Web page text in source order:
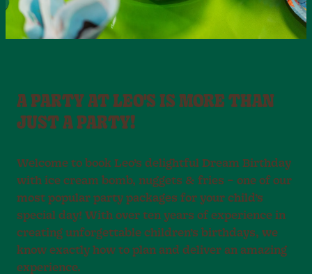
A PARTY AT LEO'S IS MORE THAN
JUST A PARTY!
Welcome to book Leo’s delightful Dream Birthday
with ice cream bomb, nuggets & fries – one of our
most popular party packages for your child’s
special day! With over ten years of experience in
creating unforgettable children’s birthdays, we
know exactly how to plan and deliver an amazing
experience.